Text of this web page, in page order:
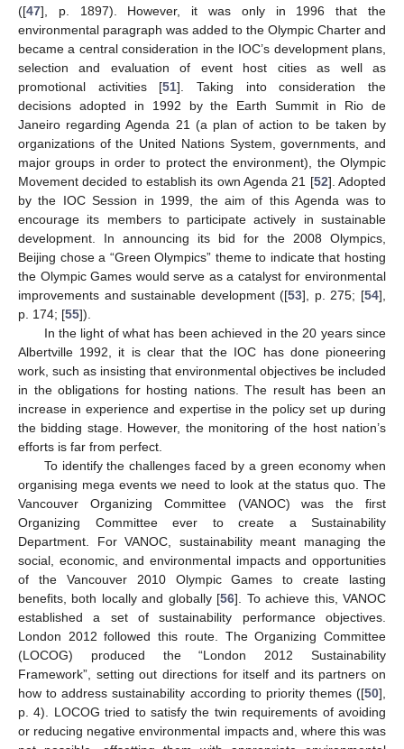
([47], p. 1897). However, it was only in 1996 that the
environmental paragraph was added to the Olympic Charter and
became a central consideration in the IOC’s development plans,
selection and evaluation of event host cities as well as
promotional activities [51]. Taking into consideration the
decisions adopted in 1992 by the Earth Summit in Rio de
Janeiro regarding Agenda 21 (a plan of action to be taken by
organizations of the United Nations System, governments, and
major groups in order to protect the environment), the Olympic
Movement decided to establish its own Agenda 21 [52]. Adopted
by the IOC Session in 1999, the aim of this Agenda was to
encourage its members to participate actively in sustainable
development. In announcing its bid for the 2008 Olympics,
Beijing chose a “Green Olympics” theme to indicate that hosting
the Olympic Games would serve as a catalyst for environmental
improvements and sustainable development ([53], p. 275; [54],
p. 174; [55]).
In the light of what has been achieved in the 20 years since
Albertville 1992, it is clear that the IOC has done pioneering
work, such as insisting that environmental objectives be included
in the obligations for hosting nations. The result has been an
increase in experience and expertise in the policy set up during
the bidding stage. However, the monitoring of the host nation’s
efforts is far from perfect.
To identify the challenges faced by a green economy when
organising mega events we need to look at the status quo. The
Vancouver Organizing Committee (VANOC) was the first
Organizing Committee ever to create a Sustainability
Department. For VANOC, sustainability meant managing the
social, economic, and environmental impacts and opportunities
of the Vancouver 2010 Olympic Games to create lasting
benefits, both locally and globally [56]. To achieve this, VANOC
established a set of sustainability performance objectives.
London 2012 followed this route. The Organizing Committee
(LOCOG) produced the “London 2012 Sustainability
Framework”, setting out directions for itself and its partners on
how to address sustainability according to priority themes ([50],
p. 4). LOCOG tried to satisfy the twin requirements of avoiding
or reducing negative environmental impacts and, where this was